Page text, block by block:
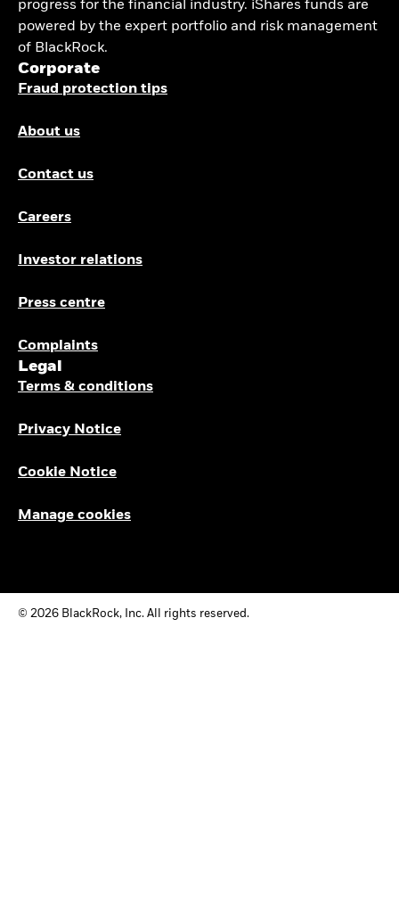
progress for the financial industry. iShares funds are
powered by the expert portfolio and risk management
of BlackRock.
Corporate
Fraud protection tips
About us
Contact us
Careers
Investor relations
Press centre
Complaints
Legal
Terms & conditions
Privacy Notice
Cookie Notice
Manage cookies
© 2026 BlackRock, Inc. All rights reserved.